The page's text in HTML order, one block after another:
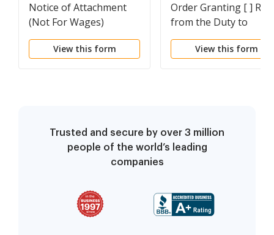
Notice of Attachment
(Not For Wages)
View this form
Order Granting [ ]
from the Duty to
Register [ ] Exemption
from Community
View this form
Trusted and secure by over 3 million
people of the world’s leading
companies